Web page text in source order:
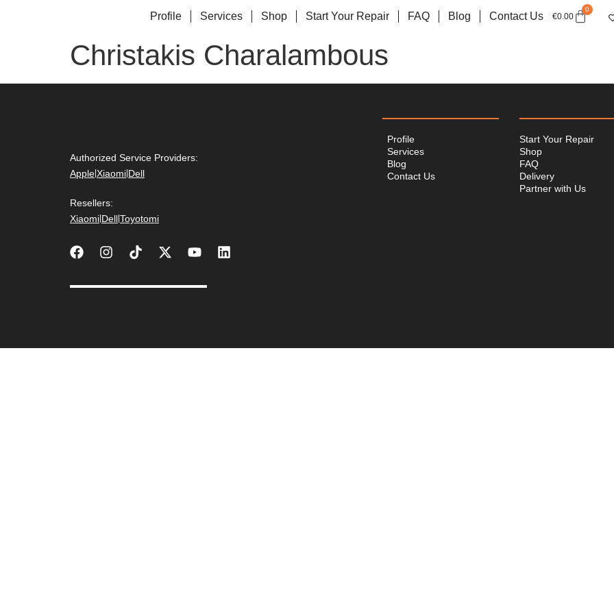
Profile Services Shop Start Your Repair FAQ Blog Contact Us €0.00
0
Christakis Charalambous
Authorized Service Providers:
AppleXiaomi Dell
Resellers:
Xiaomi DellToyotomi
Profile
Services
Blog
Contact Us
Start Your Repair
Shop
FAQ
Delivery
Partner with Us